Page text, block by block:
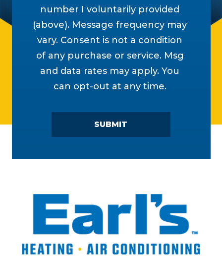
number I voluntarily provided
(above). Message frequency may
vary. Consent is not a condition
of any purchase or service. Msg
and data rates may apply. You
can opt-out at any time.
SUBMIT